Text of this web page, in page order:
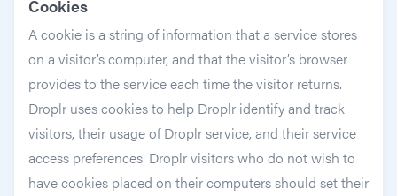
Cookies
A cookie is a string of information that a service stores
on a visitor’s computer, and that the visitor’s browser
provides to the service each time the visitor returns.
Droplr uses cookies to help Droplr identify and track
visitors, their usage of Droplr service, and their service
access preferences. Droplr visitors who do not wish to
have cookies placed on their computers should set their